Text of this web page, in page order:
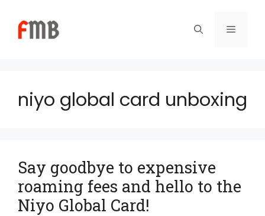
content
Menu
niyo global card unboxing
Say goodbye to expensive
roaming fees and hello to the
Niyo Global Card!